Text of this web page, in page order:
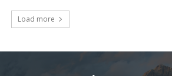
Load more